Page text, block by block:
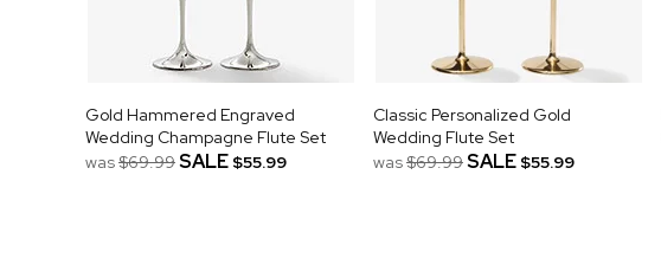
Gold Hammered Engraved
Wedding Champagne Flute Set
was$69.99SALE $55.99
Classic Personalized Gold
Wedding Flute Set
was$69.99SALE $55.99